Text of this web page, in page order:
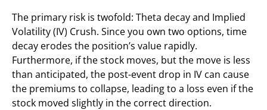
The primary risk is twofold: Theta decay and Implied
Volatility (IV) Crush. Since you own two options, time
decay erodes the position’s value rapidly.
Furthermore, if the stock moves, but the move is less
than anticipated, the post-event drop in IV can cause
the premiums to collapse, leading to a loss even if the
stock moved slightly in the correct direction.